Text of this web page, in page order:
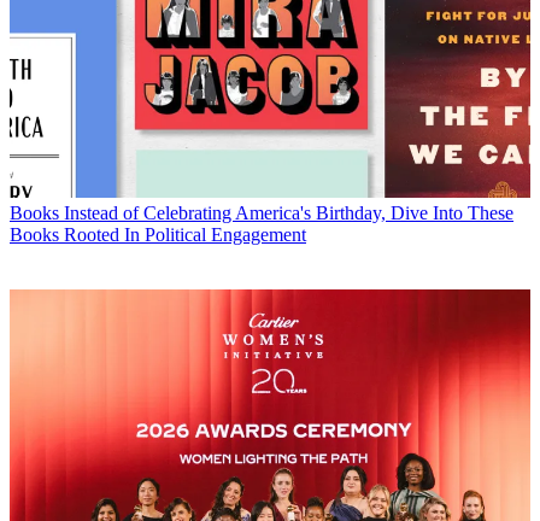
Books Instead of Celebrating America's Birthday, Dive Into These
Books Rooted In Political Engagement